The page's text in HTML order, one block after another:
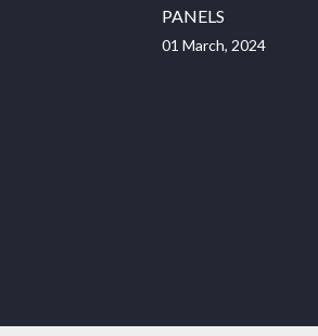
PANELS
01 March, 2024